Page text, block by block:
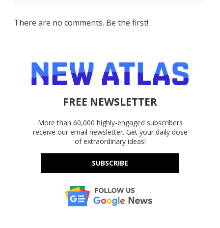
There are no comments. Be the first!
FREE NEWSLETTER
More than 60,000 highly-engaged subscribers
receive our email newsletter. Get your daily dose
of extraordinary ideas!
SUBSCRIBE